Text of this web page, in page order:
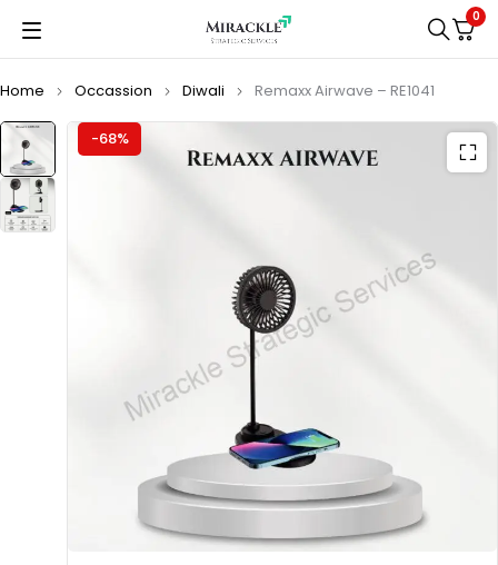
0
Home Occassion Diwali Remaxx Airwave – RE1041
-68%